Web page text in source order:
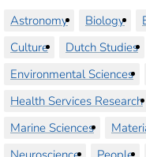
Astronomy Biology
Culture
Dutch Studies
Environmental Sciences
Health Services Research
Marine Sciences